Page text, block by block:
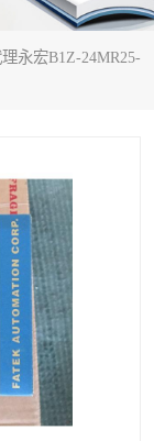
永宏B1Z-24MR25-
电源
讯模块
关
触摸屏
位开关